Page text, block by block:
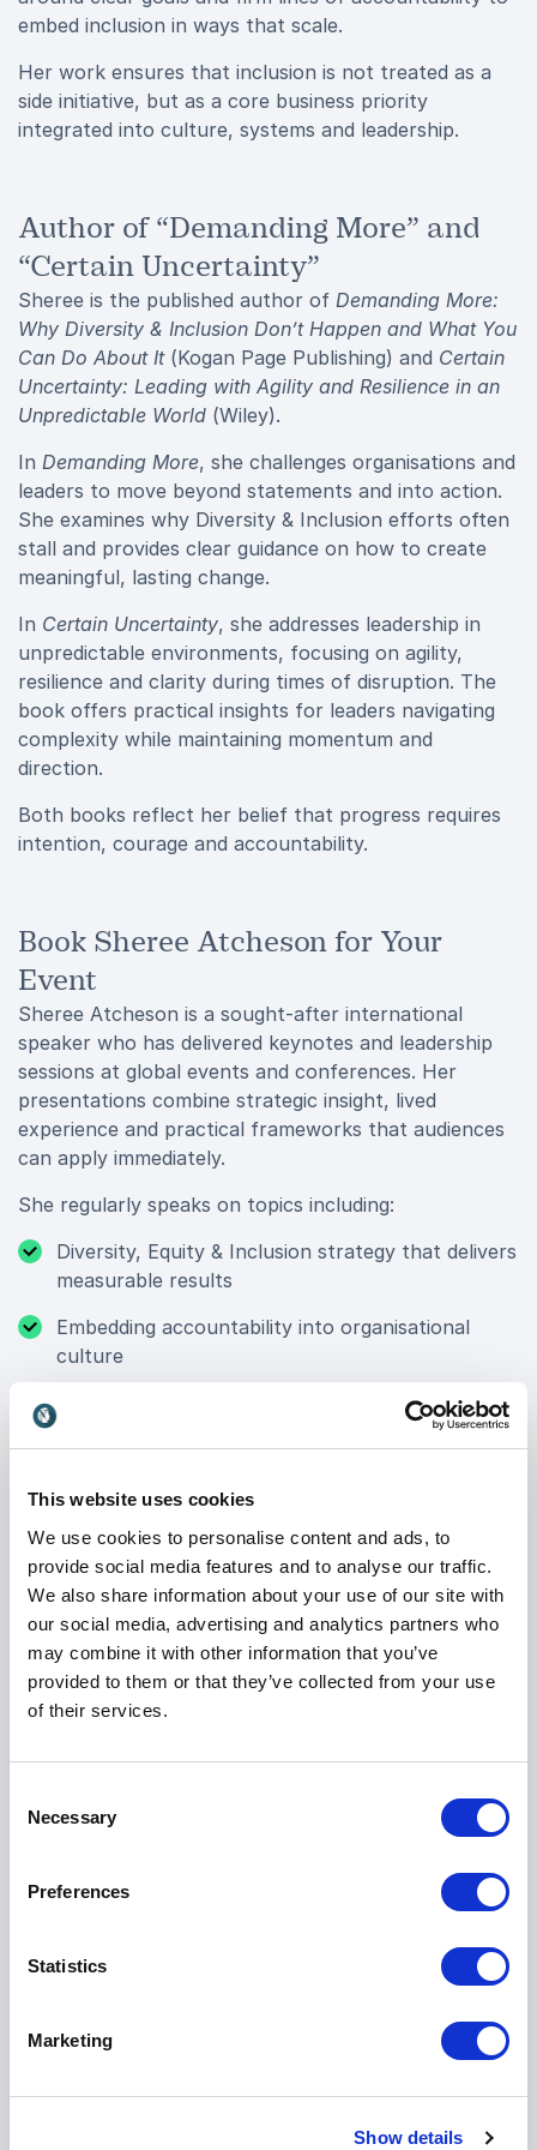
This website uses cookies
We use cookies to personalise content and ads, to
provide social media features and to analyse our traffic.
We also share information about your use of our site with
our social media, advertising and analytics partners who
may combine it with other information that you’ve
provided to them or that they’ve collected from your use
of their services.
Selection
Necessary
Preferences
Statistics
Marketing
Show details
embed inclusion in ways that scale.
Her work ensures that inclusion is not treated as a
side initiative, but as a core business priority
integrated into culture, systems and leadership.
Author of “Demanding More” and
“Certain Uncertainty”
Sheree is the published author of Demanding More:
Why Diversity & Inclusion Don’t Happen and What You
Can Do About It(Kogan Page Publishing) and Certain
Uncertainty: Leading with Agility and Resilience in an
Unpredictable World (Wiley).
In Demanding More, she challenges organisations and
leaders to move beyond statements and into action.
She examines why Diversity & Inclusion efforts often
stall and provides clear guidance on how to create
meaningful, lasting change.
In Certain Uncertainty, she addresses leadership in
unpredictable environments, focusing on agility,
resilience and clarity during times of disruption. The
book offers practical insights for leaders navigating
complexity while maintaining momentum and
direction.
Both books reflect her belief that progress requires
intention, courage and accountability.
Book Sheree Atcheson for Your
Event
Sheree Atcheson is a sought-after international
speaker who has delivered keynotes and leadership
sessions at global events and conferences. Her
presentations combine strategic insight, lived
experience and practical frameworks that audiences
can apply immediately.
She regularly speaks on topics including:
Diversity, Equity & Inclusion strategy that delivers
measurable results
Embedding accountability into organisational
culture
Leadership agility and resilience in uncertain times
Building inclusive environments that scale globally
Unlocking opportunity across the tech industry
Her sessions are engaging, direct and grounded in
real-world experience from complex, global
organisations. Leaders leave with clarity. Teams leave
with direction. Organisations leave with practical
steps to move forward.
Featured Across Global Media
publications. She has been featured in Forbes,
Standard, HuffPost, Business Post, Marie Claire,
Wired, ComputerWeekly, The Guardian, Sunday
Her insights are sought after because they bridge
executives and emerging leaders alike, always with a
clear focus: making workplaces fairer, more inclusive
and more effective.